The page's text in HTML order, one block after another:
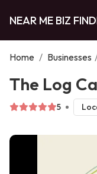
NEAR ME BIZ
Home / Businesses
The Log
5